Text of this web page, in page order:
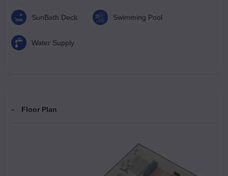
SunBath Deck Swimming Pool
Water Supply
Floor Plan